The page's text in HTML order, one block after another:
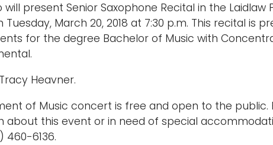
will present Senior Saxophone Recital in the Laidlaw
March 20, 2018 at 7:30 p.m. This recital is
for the degree Bachelor of Music with
Heavner.
of Music concert is free and open to the public.
about this event or in need of special
460-6136.